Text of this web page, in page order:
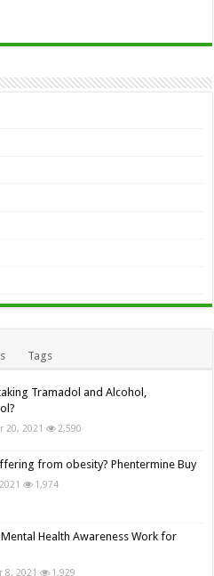
Tags
Tramadol and Alcohol,
20, 2021 2,590
from obesity? Phentermine Buy
1,974
Health Awareness Work for
8, 2021 1,929